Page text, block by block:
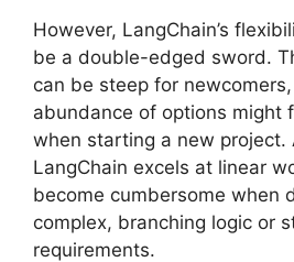
However, LangChain’s
be a double-edged sword.
can be steep for
abundance of options might
when starting a new project.
LangChain excels at linear
become cumbersome when
complex, branching logic or
requirements.